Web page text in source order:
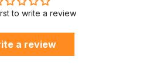
to write a review
a review